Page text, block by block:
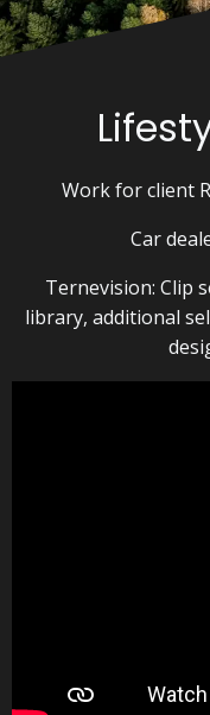
Work for client
Car
Ternevision: Clip
library, additional